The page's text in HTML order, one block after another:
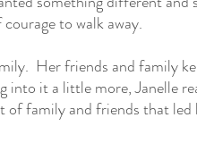
to walk away.
Her friends and family
into it a little more, Janelle
of family and friends that led